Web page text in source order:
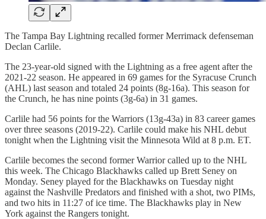
The Tampa Bay Lightning recalled former Merrimack defenseman
Declan Carlile.
The 23-year-old signed with the Lightning as a free agent after the
2021-22 season. He appeared in 69 games for the Syracuse Crunch
(AHL) last season and totaled 24 points (8g-16a). This season for
the Crunch, he has nine points (3g-6a) in 31 games.
Carlile had 56 points for the Warriors (13g-43a) in 83 career games
over three seasons (2019-22). Carlile could make his NHL debut
tonight when the Lightning visit the Minnesota Wild at 8 p.m. ET.
Carlile becomes the second former Warrior called up to the NHL
this week. The Chicago Blackhawks called up Brett Seney on
Monday. Seney played for the Blackhawks on Tuesday night
against the Nashville Predators and finished with a shot, two PIMs,
and two hits in 11:27 of ice time. The Blackhawks play in New
York against the Rangers tonight.